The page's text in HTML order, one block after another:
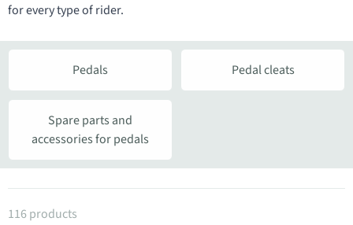
for every type of rider.
Pedals Pedal cleats
Spare parts and
accessories for pedals
Products in category Pedals and accessories
116 products